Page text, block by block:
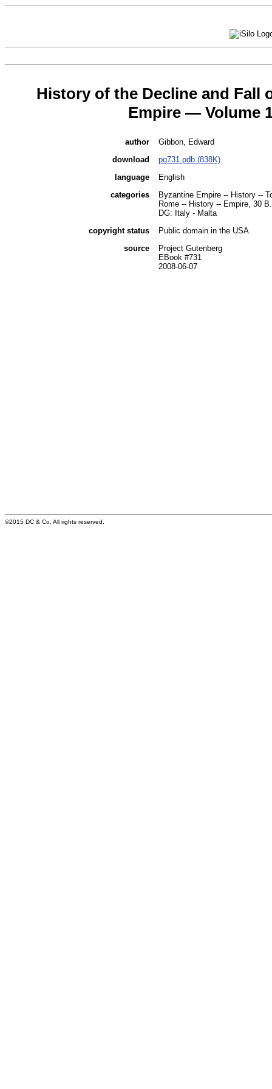
History of the Decline and Fall
Empire — Volume
author
Gibbon, Edward
download
pg731.pdb (838K)
language
English
categories
Byzantine Empire -- History --
Rome -- History -- Empire, 30
DG: Italy - Malta
copyright status
Public domain in the USA.
source
Project Gutenberg
EBook #731
2008-06-07
©2015 DC & Co. All rights reserved.